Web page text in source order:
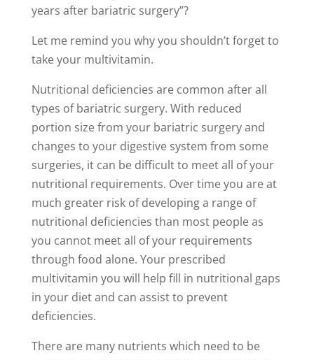
years after bariatric surgery”?
Let me remind you why you shouldn’t forget to
take your multivitamin.
Nutritional deficiencies are common after all
types of bariatric surgery. With reduced
portion size from your bariatric surgery and
changes to your digestive system from some
surgeries, it can be difficult to meet all of your
nutritional requirements. Over time you are at
much greater risk of developing a range of
nutritional deficiencies than most people as
you cannot meet all of your requirements
through food alone. Your prescribed
multivitamin you will help fill in nutritional gaps
in your diet and can assist to prevent
deficiencies.
There are many nutrients which need to be